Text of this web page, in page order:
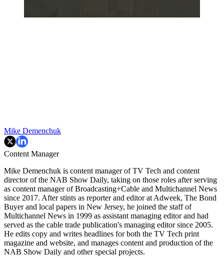
Mike Demenchuk
Content Manager
Mike Demenchuk is content manager of TV Tech and content
director of the NAB Show Daily, taking on those roles after serving
as content manager of Broadcasting+Cable and Multichannel News
since 2017. After stints as reporter and editor at Adweek, The Bond
Buyer and local papers in New Jersey, he joined the staff of
Multichannel News in 1999 as assistant managing editor and had
served as the cable trade publication's managing editor since 2005.
He edits copy and writes headlines for both the TV Tech print
magazine and website, and manages content and production of the
NAB Show Daily and other special projects.